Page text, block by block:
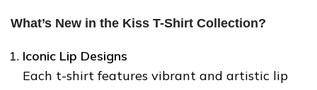
What’s New in the Kiss T-Shirt Collection?
Iconic Lip Designs
Each t-shirt features vibrant and artistic lip